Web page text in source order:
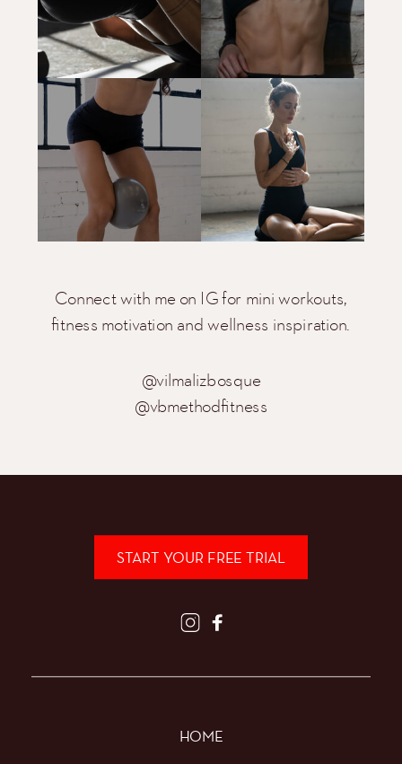
Connect with me on IG for mini workouts,
fitness motivation and wellness inspiration.
@vilmalizbosque
@vbmethodfitness
START YOUR FREE TRIAL
HOME